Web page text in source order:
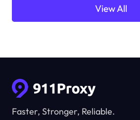
View All
Faster, Stronger, Reliable.